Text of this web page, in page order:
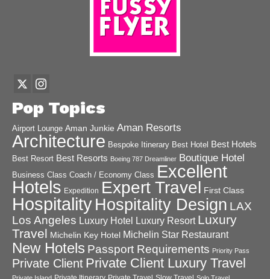
Pop Topics
Airport Lounge Aman Junkie Aman Resorts
Architecture Bespoke Itinerary Best Hotel Best Hotels
Best Resort Best Resorts Boeing 787 Dreamliner Boutique Hotel
Business Class Coach / Economy Class Excellent
Hotels Expedition Expert Travel First Class
Hospitality Hospitality Design LAX
Los Angeles Luxury Hotel Luxury Resort Luxury
Travel Michelin Key Hotel Michelin Star Restaurant
New Hotels Passport Requirements Priority Pass
Private Client Private Client Luxury Travel
Private Island Solo Travel